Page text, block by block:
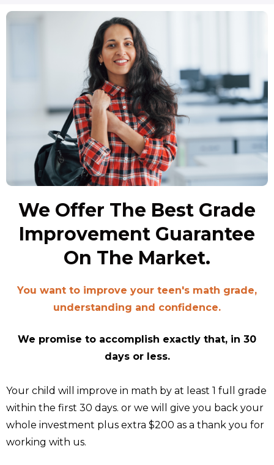
We Offer The Best Grade
Improvement Guarantee
On The Market.
You want to improve your teen's math grade,
understanding and confidence.
We promise to accomplish exactly that, in 30
days or less.
Your child will improve in math by at least 1 full grade
within the first 30 days. or we will give you back your
whole investment plus extra $200 as a thank you for
working with us.